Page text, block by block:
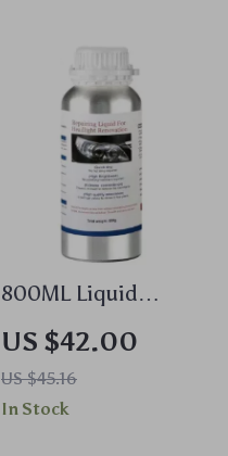
800ML Liquid
Polymer Polisher for
Enhanced Visibility
and Safety
US $42.00
US $45.16
In Stock